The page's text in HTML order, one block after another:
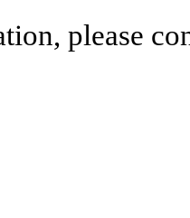
please